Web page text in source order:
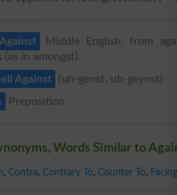
Middle English: from
(as in amongst).
Against
{uh-genst, uh-geynst}
Preposition
Words Similar to
, Contra, Contrary To, Counter To, Facing